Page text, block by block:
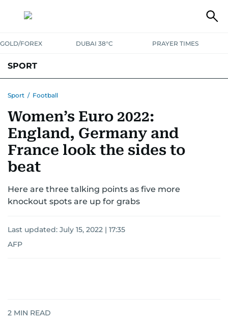
GOLD/FOREX DUBAI 38°C PRAYER TIMES
SPORT
MOTORSPORTTENNISGOLF IN UAEOLYMPICS
Sport / Football
Women’s Euro 2022:
England, Germany and
France look the sides to
beat
Here are three talking points as five more
knockout spots are up for grabs
Last updated: July 15, 2022 | 17:35
AFP
2 MIN READ